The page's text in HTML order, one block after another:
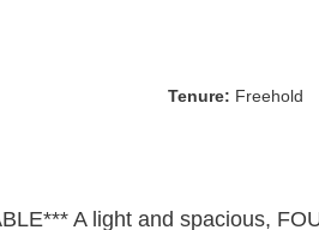
Tenure: Freehold
A light and spacious,